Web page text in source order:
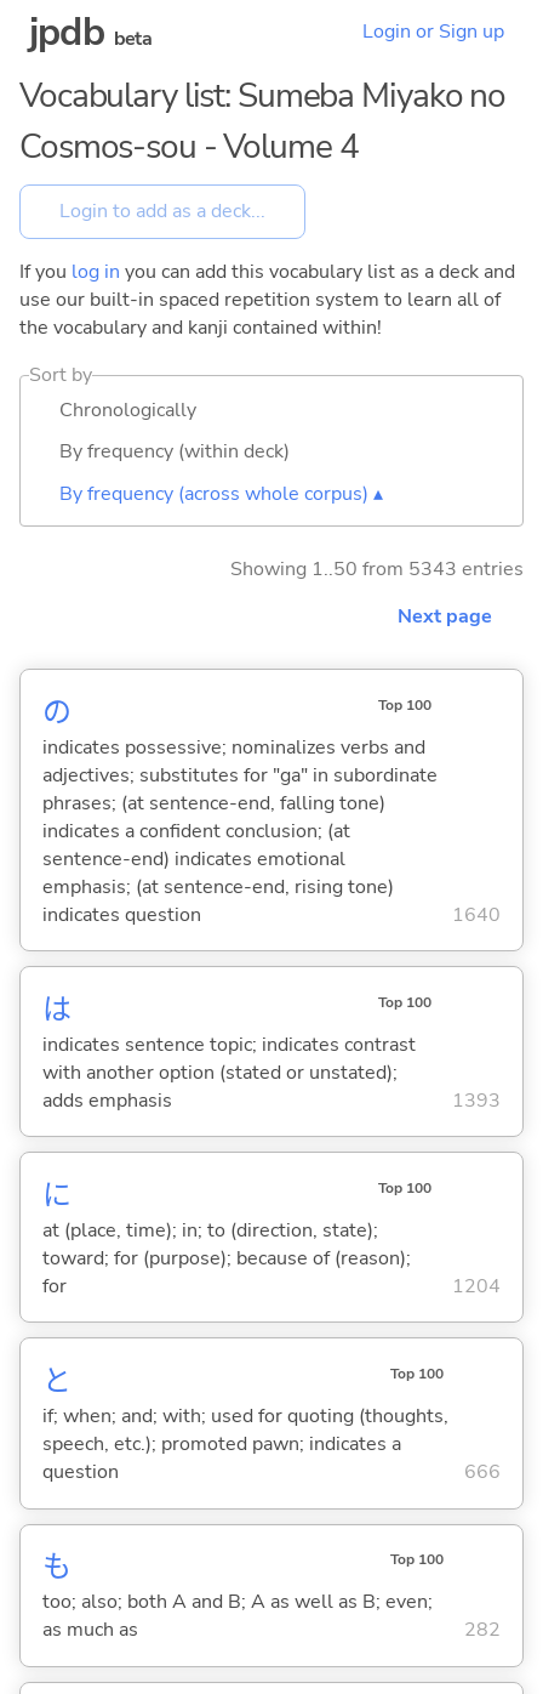
jpdb beta Login or Sign up
Vocabulary list: Sumeba Miyako no
Cosmos-sou - Volume 4
If you log in you can add this vocabulary list as a deck and
use our built-in spaced repetition system to learn all of
the vocabulary and kanji contained within!
Sort by
Chronologically
By frequency (within deck)
By frequency (across whole corpus) ▴
Showing 1..50 from 5343 entries
Next page
の Top 100
indicates possessive; nominalizes verbs and
adjectives; substitutes for "ga" in subordinate
phrases; (at sentence-end, falling tone)
indicates a confident conclusion; (at
sentence-end) indicates emotional
emphasis; (at sentence-end, rising tone)
indicates question
1640
は Top 100
indicates sentence topic; indicates contrast
with another option (stated or unstated);
adds emphasis
1393
に Top 100
at (place, time); in; to (direction, state);
toward; for (purpose); because of (reason);
for
1204
と Top 100
if; when; and; with; used for quoting (thoughts,
speech, etc.); promoted pawn; indicates a
question
666
も Top 100
too; also; both A and B; A as well as B; even;
as much as
282